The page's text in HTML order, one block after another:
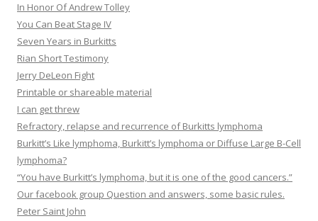
In Honor Of Andrew Tolley
You Can Beat Stage IV
Seven Years in Burkitts
Rian Short Testimony
Jerry DeLeon Fight
Printable or shareable material
I can get threw
Refractory, relapse and recurrence of Burkitts lymphoma
Burkitt’s Like lymphoma, Burkitt’s lymphoma or Diffuse Large B-Cell
lymphoma?
“You have Burkitt’s lymphoma, but it is one of the good cancers.”
Our facebook group Question and answers, some basic rules.
Peter Saint John